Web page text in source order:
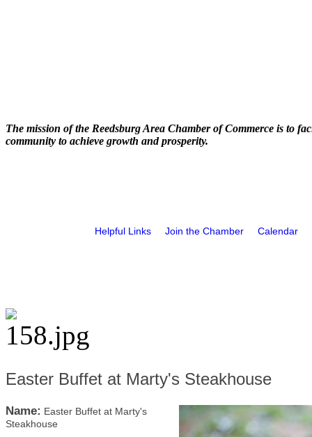
The mission of the Reedsburg Area Chamber of Commerce is to
community to achieve growth and prosperity.
Helpful Links Join the Chamber Calendar
Easter Buffet at Marty's Steakhouse
Name: Easter Buffet at Marty's
Steakhouse